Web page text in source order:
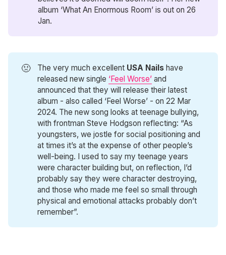
album ‘What An Enormous Room’ is out on 26
Jan.
🤢 The very much excellent USA Nails have
released new single ‘Feel Worse’ and
announced that they will release their latest
album - also called ‘Feel Worse’ - on 22 Mar
2024. The new song looks at teenage bullying,
with frontman Steve Hodgson reflecting: “As
youngsters, we jostle for social positioning and
at times it’s at the expense of other people’s
well-being. I used to say my teenage years
were character building but, on reflection, I’d
probably say they were character destroying,
and those who made me feel so small through
physical and emotional attacks probably don’t
remember”.